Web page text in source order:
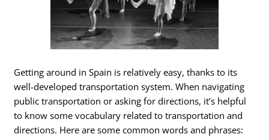
Getting around in Spain is relatively easy, thanks to its
well-developed transportation system. When navigating
public transportation or asking for directions, it’s helpful
to know some vocabulary related to transportation and
directions. Here are some common words and phrases: